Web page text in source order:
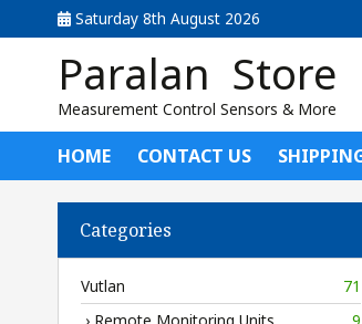
Saturday 8th August 2026
Paralan Store
Measurement Control Sensors & More
HOME CONTACT US
Categories
Vutlan
71